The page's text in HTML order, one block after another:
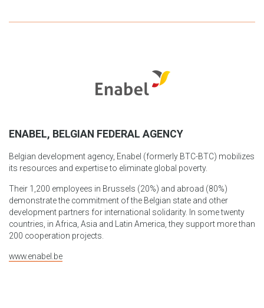
ENABEL, BELGIAN FEDERAL AGENCY
Belgian development agency, Enabel (formerly BTC-BTC) mobilizes
its resources and expertise to eliminate global poverty.
Their 1,200 employees in Brussels (20%) and abroad (80%)
demonstrate the commitment of the Belgian state and other
development partners for international solidarity. In some twenty
countries, in Africa, Asia and Latin America, they support more than
200 cooperation projects.
www.enabel.be